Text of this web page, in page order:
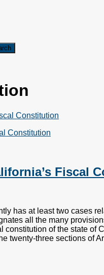
Constitution
Fiscal
has at least two cases
all the many
constitution of the state
twenty-three sections of